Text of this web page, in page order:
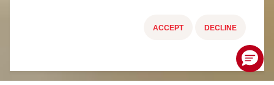
ACCEPT DECLINE